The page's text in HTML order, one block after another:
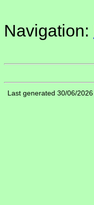
Navigation:
Last generated 30/06/2026